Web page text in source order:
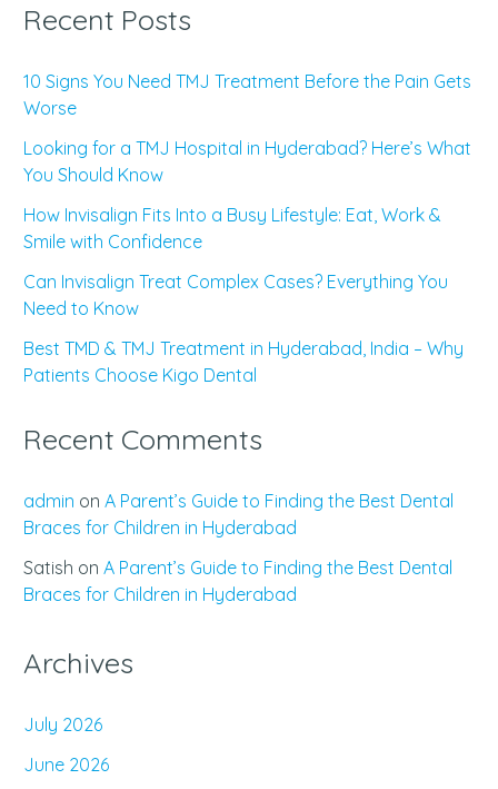
Recent Posts
10 Signs You Need TMJ Treatment Before the Pain Gets
Worse
Looking for a TMJ Hospital in Hyderabad? Here’s What
You Should Know
How Invisalign Fits Into a Busy Lifestyle: Eat, Work &
Smile with Confidence
Can Invisalign Treat Complex Cases? Everything You
Need to Know
Best TMD & TMJ Treatment in Hyderabad, India – Why
Patients Choose Kigo Dental
Recent Comments
admin on A Parent’s Guide to Finding the Best Dental
Braces for Children in Hyderabad
Satish on A Parent’s Guide to Finding the Best Dental
Braces for Children in Hyderabad
Archives
July 2026
June 2026